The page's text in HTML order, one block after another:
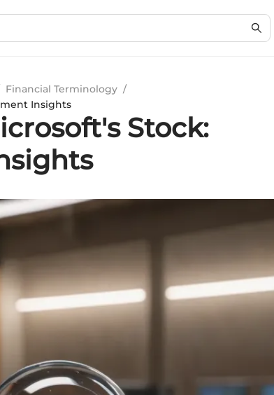
Financial Terminology /
Insights
Stock: